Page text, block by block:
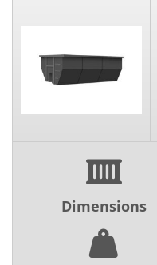
Dimensions